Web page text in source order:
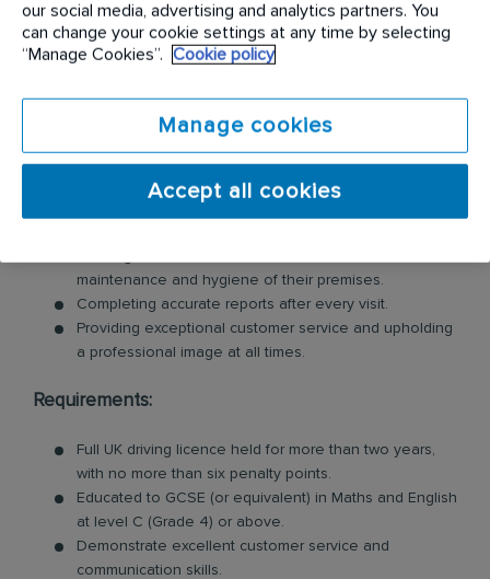
Your role as a Pest Control Technician will involve
covering a dedicated geographical area and
Inspecting customer premises for signs of pests and
identifying potential risks.
maintenance and hygiene of their premises.
Completing accurate reports after every visit.
Providing exceptional customer service and upholding
a professional image at all times.
Requirements:
Full UK driving licence held for more than two years,
with no more than six penalty points.
Educated to GCSE (or equivalent) in Maths and English
at level C (Grade 4) or above.
Demonstrate excellent customer service and
communication skills.
our social media, advertising and analytics partners. You
can change your cookie settings at any time by selecting
“Manage Cookies”.
Cookie policy
Manage cookies
Accept all cookies